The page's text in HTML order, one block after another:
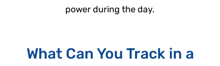
power during the day.
What Can You Track in a